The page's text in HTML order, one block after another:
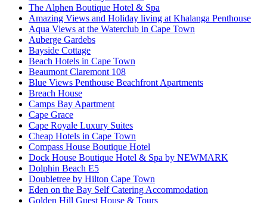
The Alphen Boutique Hotel & Spa
Amazing Views and Holiday living at Khalanga Penthouse
Aqua Views at the Waterclub in Cape Town
Auberge Gardebs
Bayside Cottage
Beach Hotels in Cape Town
Beaumont Claremont 108
Blue Views Penthouse Beachfront Apartments
Breach House
Camps Bay Apartment
Cape Grace
Cape Royale Luxury Suites
Cheap Hotels in Cape Town
Compass House Boutique Hotel
Dock House Boutique Hotel & Spa by NEWMARK
Dolphin Beach E5
Doubletree by Hilton Cape Town
Eden on the Bay Self Catering Accommodation
Golden Hill Guest House & Tours